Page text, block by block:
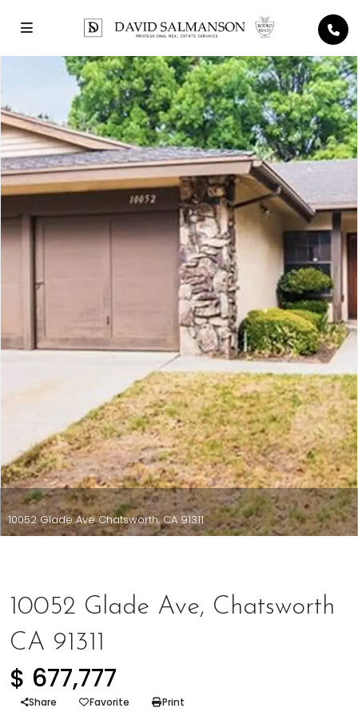
10052 Glade Ave Chatsworth, CA 91311
10052 Glade Ave, Chatsworth
CA 91311
$ 677,777
Share Favorite Print